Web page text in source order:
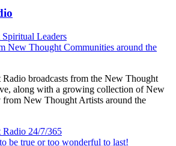
Leaders
New Thought Communities around the
broadcasts from the New Thought
along with a growing collection of New
New Thought Artists around the
Radio 24/7/365